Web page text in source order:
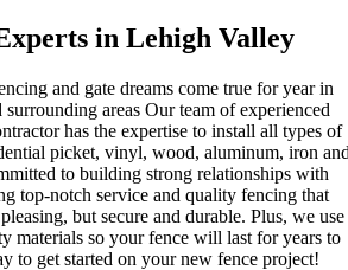
in Lehigh Valley
and gate dreams come true for year in
areas Our team of experienced
has the expertise to install all types of
picket, vinyl, wood, aluminum, iron
to building strong relationships with
top-notch service and quality fencing that
but secure and durable. Plus, we use
materials so your fence will last for years to
to get started on your new fence project!